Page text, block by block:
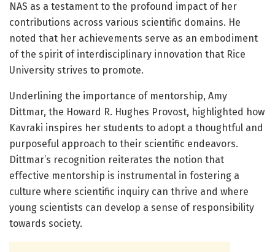
NAS as a testament to the profound impact of her
contributions across various scientific domains. He
noted that her achievements serve as an embodiment
of the spirit of interdisciplinary innovation that Rice
University strives to promote.
Underlining the importance of mentorship, Amy
Dittmar, the Howard R. Hughes Provost, highlighted how
Kavraki inspires her students to adopt a thoughtful and
purposeful approach to their scientific endeavors.
Dittmar’s recognition reiterates the notion that
effective mentorship is instrumental in fostering a
culture where scientific inquiry can thrive and where
young scientists can develop a sense of responsibility
towards society.